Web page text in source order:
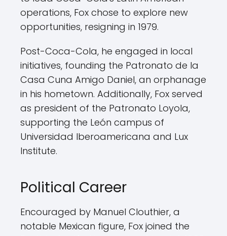
operations, Fox chose to explore new
opportunities, resigning in 1979.
Post-Coca-Cola, he engaged in local
initiatives, founding the Patronato de la
Casa Cuna Amigo Daniel, an orphanage
in his hometown. Additionally, Fox served
as president of the Patronato Loyola,
supporting the León campus of
Universidad Iberoamericana and Lux
Institute.
Political Career
Encouraged by Manuel Clouthier, a
notable Mexican figure, Fox joined the